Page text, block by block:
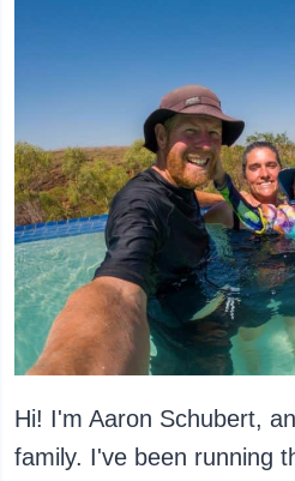
Hi! I'm Aaron Schubert,
family. I've been running